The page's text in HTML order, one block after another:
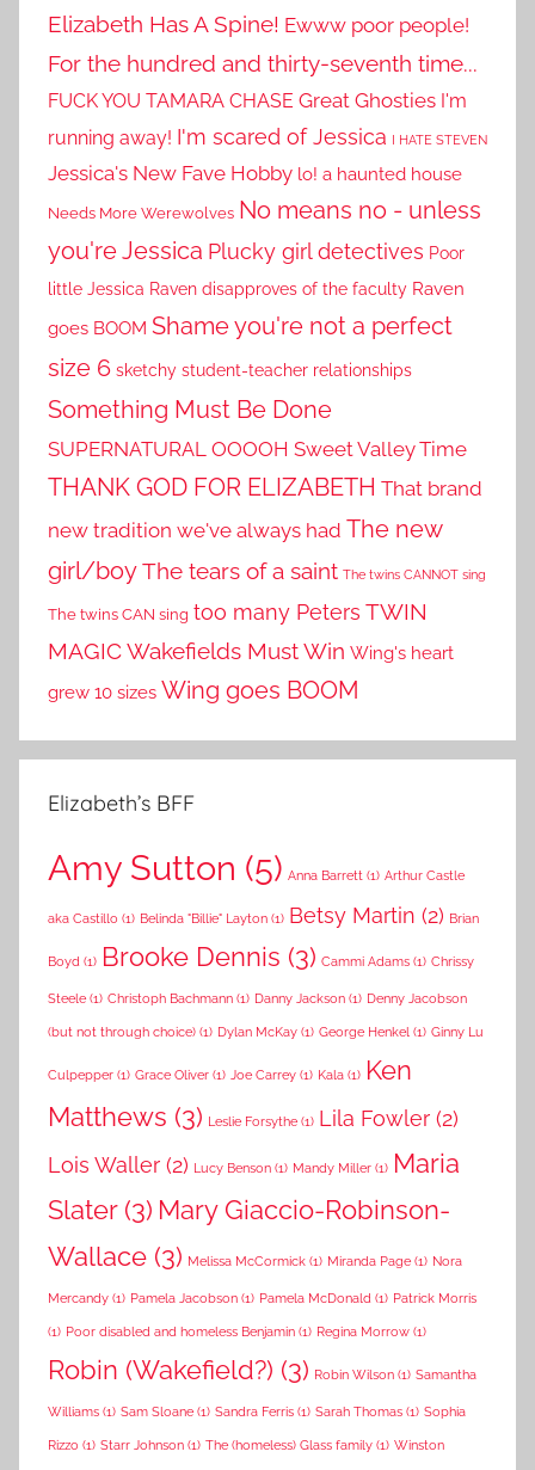
Elizabeth Has A Spine! Ewww poor people!
For the hundred and thirty-seventh time...
FUCK YOU TAMARA CHASE Great Ghosties I'm
running away! I'm scared of Jessica I HATE STEVEN
Jessica's New Fave Hobby lo! a haunted house
Needs More Werewolves No means no - unless
you're Jessica Plucky girl detectives Poor
little Jessica Raven disapproves of the faculty Raven
goes BOOM Shame you're not a perfect
size 6 sketchy student-teacher relationships
Something Must Be Done
SUPERNATURAL OOOOH Sweet Valley Time
THANK GOD FOR ELIZABETH That brand
new tradition we've always had The new
girl/boyThe tears of a saint The twins CANNOT sing
The twins CAN sing too many Peters TWIN
MAGICWakefields Must Win Wing's heart
grew 10 sizes Wing goes BOOM
Elizabeth’s BFF
Amy Sutton (5) Anna Barrett (1) Arthur Castle
aka Castillo (1) Belinda "Billie" Layton (1) Betsy Martin (2) Brian
Boyd (1) Brooke Dennis (3) Cammi Adams (1) Chrissy
Steele (1) Christoph Bachmann (1) Danny Jackson (1) Denny Jacobson
(but not through choice) (1) Dylan McKay (1) George Henkel (1) Ginny Lu
Culpepper (1) Grace Oliver (1) Joe Carrey (1) Kala (1) Ken
Matthews (3) Leslie Forsythe (1) Lila Fowler (2)
Lois Waller (2) Lucy Benson (1) Mandy Miller (1) Maria
Slater(3) Mary Giaccio-Robinson-
Wallace (3) Melissa McCormick (1) Miranda Page (1) Nora
Mercandy (1) Pamela Jacobson (1) Pamela McDonald (1) Patrick Morris
(1) Poor disabled and homeless Benjamin (1) Regina Morrow (1)
Robin (Wakefield?) (3) Robin Wilson (1) Samantha
Williams (1) Sam Sloane (1) Sandra Ferris (1) Sarah Thomas (1) Sophia
Rizzo (1) Starr Johnson (1) The (homeless) Glass family (1) Winston